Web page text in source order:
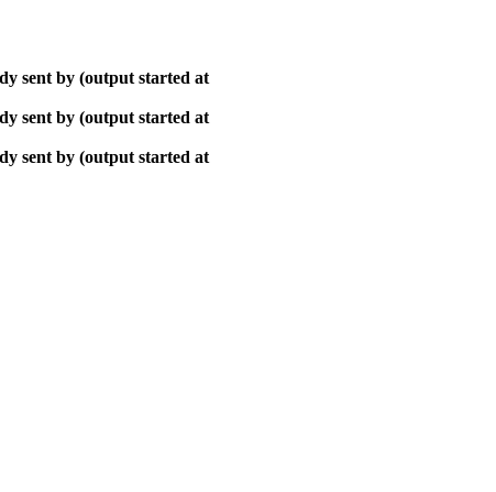
sent by (output started at
sent by (output started at
sent by (output started at